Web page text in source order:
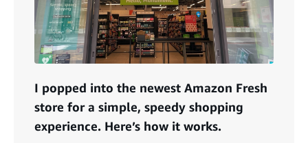
I popped into the newest Amazon Fresh
store for a simple, speedy shopping
experience. Here’s how it works.